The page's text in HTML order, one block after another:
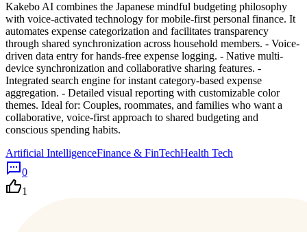
Kakebo AI combines the Japanese mindful budgeting philosophy
with voice-activated technology for mobile-first personal finance. It
automates expense categorization and facilitates transparency
through shared synchronization across household members. - Voice-
driven data entry for hands-free expense logging. - Native multi-
device synchronization and collaborative sharing features. -
Integrated search engine for instant category-based expense
aggregation. - Detailed visual reporting with customizable color
themes. Ideal for: Couples, roommates, and families who want a
collaborative, voice-first approach to shared budgeting and
conscious spending habits.
Artificial IntelligenceFinance & FinTechHealth Tech
0
1